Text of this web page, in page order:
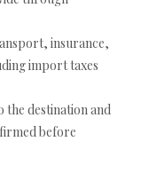
insurance,
import taxes
the destination and
before